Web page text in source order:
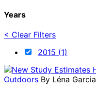
Years
< Clear Filters
2015 (1)
Outdoors By Léna Garcia